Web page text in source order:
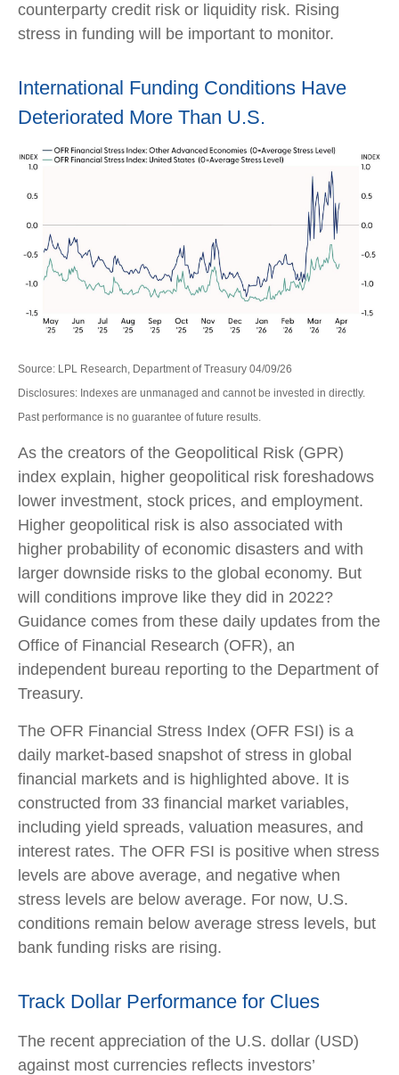
counterparty credit risk or liquidity risk. Rising
stress in funding will be important to monitor.
International Funding Conditions Have
Deteriorated More Than U.S.
Source: LPL Research, Department of Treasury 04/09/26
Disclosures: Indexes are unmanaged and cannot be invested in directly.
Past performance is no guarantee of future results.
As the creators of the Geopolitical Risk (GPR)
index explain, higher geopolitical risk foreshadows
lower investment, stock prices, and employment.
Higher geopolitical risk is also associated with
higher probability of economic disasters and with
larger downside risks to the global economy. But
will conditions improve like they did in 2022?
Guidance comes from these daily updates from the
Office of Financial Research (OFR), an
independent bureau reporting to the Department of
Treasury.
The OFR Financial Stress Index (OFR FSI) is a
daily market-based snapshot of stress in global
financial markets and is highlighted above. It is
constructed from 33 financial market variables,
including yield spreads, valuation measures, and
interest rates. The OFR FSI is positive when stress
levels are above average, and negative when
stress levels are below average. For now, U.S.
conditions remain below average stress levels, but
bank funding risks are rising.
Track Dollar Performance for Clues
The recent appreciation of the U.S. dollar (USD)
against most currencies reflects investors’